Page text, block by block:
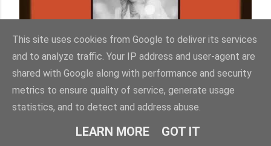
Friday, December 12, 2025
ELLES BAILEY - BETTER DAYS LYRIC
This site uses cookies from Google to deliver its services
and to analyze traffic. Your IP address and user-agent are
shared with Google along with performance and security
metrics to ensure quality of service, generate usage
statistics, and to detect and address abuse.
LEARN MORE GOT IT